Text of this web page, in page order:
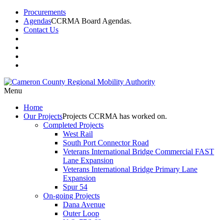
Procurements
AgendasCCRMA Board Agendas.
Contact Us
Menu
Home
OurProjectsProjects CCRMA has worked on.
Completed Projects
West Rail
South Port Connector Road
Veterans International Bridge Commercial FAST
Lane Expansion
Veterans International Bridge Primary Lane
Expansion
Spur 54
On-going Projects
Dana Avenue
Outer Loop